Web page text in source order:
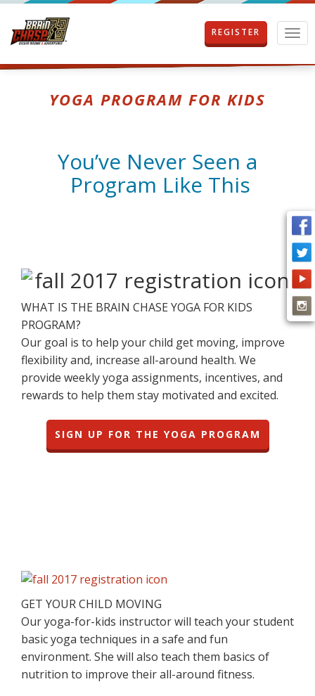
T
o
g
i
o
n
REGISTER
YOGA PROGRAM FOR KIDS
You’ve Never Seen a
Program Like This
WHAT IS THE BRAIN CHASE YOGA FOR KIDS
PROGRAM?
Our goal is to help your child get moving, improve
flexibility and, increase all-around health. We
provide weekly yoga assignments, incentives, and
rewards to help them stay motivated and excited.
SIGN UP FOR THE YOGA PROGRAM
GET YOUR CHILD MOVING
Our yoga-for-kids instructor will teach your student
basic yoga techniques in a safe and fun
environment. She will also teach them basics of
nutrition to improve their all-around fitness.